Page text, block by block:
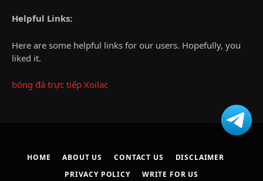
Helpful Links:
Here are some helpful links for our users. Hopefully, you
liked it.
bóng đá trực tiếp Xoilac
HOME ABOUT US CONTACT US
DISCLAIMER
PRIVACY POLICY
WRITE FOR US